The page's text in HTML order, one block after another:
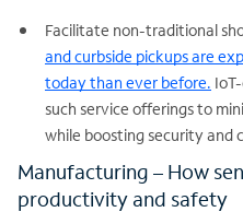
Facilitate non-traditional
and curbside pickups are
today than ever before.
such service offerings to
while boosting security and
Manufacturing – How
productivity and safety